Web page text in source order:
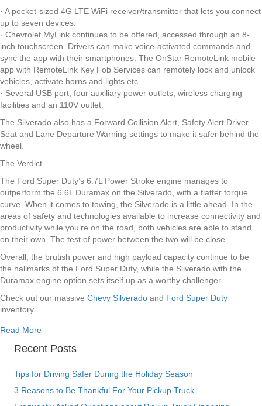
· A pocket-sized 4G LTE WiFi receiver/transmitter that lets you connect
up to seven devices.
· Chevrolet MyLink continues to be offered, accessed through an 8-
inch touchscreen. Drivers can make voice-activated commands and
sync the app with their smartphones. The OnStar RemoteLink mobile
app with RemoteLink Key Fob Services can remotely lock and unlock
vehicles, activate horns and lights etc.
· Several USB port, four auxiliary power outlets, wireless charging
facilities and an 110V outlet.
The Silverado also has a Forward Collision Alert, Safety Alert Driver
Seat and Lane Departure Warning settings to make it safer behind the
wheel.
The Verdict
The Ford Super Duty’s 6.7L Power Stroke engine manages to
outperform the 6.6L Duramax on the Silverado, with a flatter torque
curve. When it comes to towing, the Silverado is a little ahead. In the
areas of safety and technologies available to increase connectivity and
productivity while you’re on the road, both vehicles are able to stand
on their own. The test of power between the two will be close.
Overall, the brutish power and high payload capacity continue to be
the hallmarks of the Ford Super Duty, while the Silverado with the
Duramax engine option sets itself up as a worthy challenger.
Check out our massive Chevy Silverado and Ford Super Duty
inventory
Read Moreabout Chevy Silverado vs Ford Super Duty Denver
Recent Posts
Tips for Driving Safer During the Holiday Season
3 Reasons to Be Thankful For Your Pickup Truck